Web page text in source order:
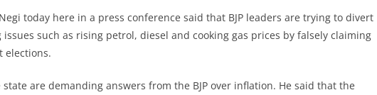
today here in a press conference said that BJP leaders are trying to divert
such as rising petrol, diesel and cooking gas prices by falsely claiming
elections.
are demanding answers from the BJP over inflation. He said that the